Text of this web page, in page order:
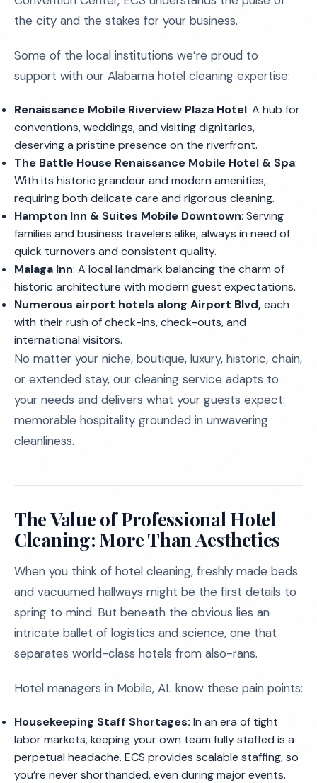
the city and the stakes for your business.
Some of the local institutions we’re proud to
support with our Alabama hotel cleaning expertise:
Renaissance Mobile Riverview Plaza Hotel: A hub for
conventions, weddings, and visiting dignitaries,
deserving a pristine presence on the riverfront.
The Battle House Renaissance Mobile Hotel & Spa:
With its historic grandeur and modern amenities,
requiring both delicate care and rigorous cleaning.
Hampton Inn & Suites Mobile Downtown: Serving
families and business travelers alike, always in need of
quick turnovers and consistent quality.
Malaga Inn: A local landmark balancing the charm of
historic architecture with modern guest expectations.
Numerous airport hotels along Airport Blvd,each
with their rush of check-ins, check-outs, and
international visitors.
No matter your niche, boutique, luxury, historic, chain,
or extended stay, our cleaning service adapts to
your needs and delivers what your guests expect:
memorable hospitality grounded in unwavering
cleanliness.
The Value of Professional Hotel
Cleaning: More Than Aesthetics
When you think of hotel cleaning, freshly made beds
and vacuumed hallways might be the first details to
spring to mind. But beneath the obvious lies an
intricate ballet of logistics and science, one that
separates world-class hotels from also-rans.
Hotel managers in Mobile, AL know these pain points:
Housekeeping Staff Shortages: In an era of tight
labor markets, keeping your own team fully staffed is a
perpetual headache. ECS provides scalable staffing, so
you’re never shorthanded, even during major events.